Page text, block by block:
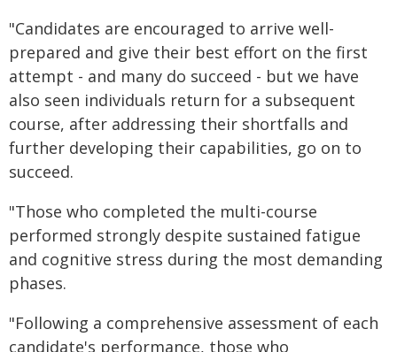
"Candidates are encouraged to arrive well-
prepared and give their best effort on the first
attempt - and many do succeed - but we have
also seen individuals return for a subsequent
course, after addressing their shortfalls and
further developing their capabilities, go on to
succeed.
"Those who completed the multi-course
performed strongly despite sustained fatigue
and cognitive stress during the most demanding
phases.
"Following a comprehensive assessment of each
candidate's performance, those who